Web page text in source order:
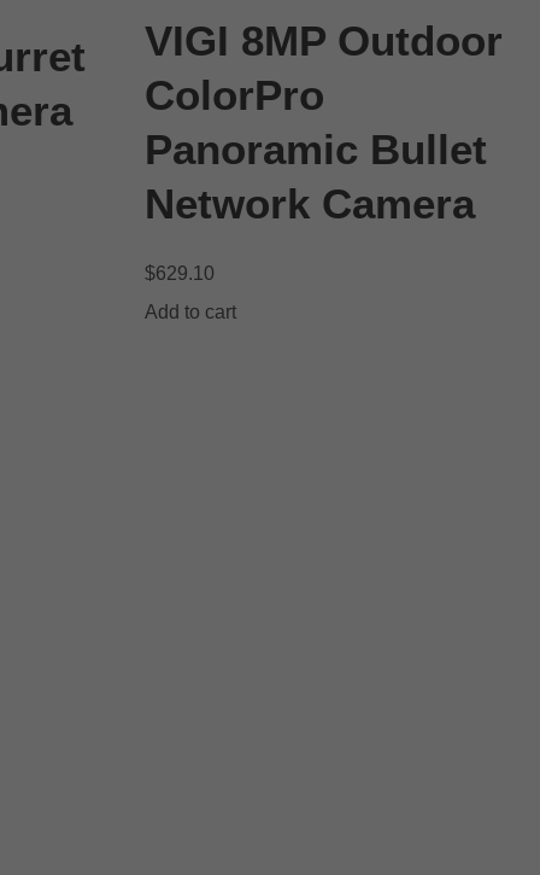
VIGI 8MP Outdoor
ColorPro
Panoramic Bullet
Network Camera
$629.10
Add to cart